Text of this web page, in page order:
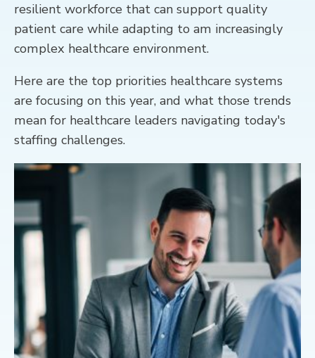
resilient workforce that can support quality
patient care while adapting to am increasingly
complex healthcare environment.
Here are the top priorities healthcare systems
are focusing on this year, and what those trends
mean for healthcare leaders navigating today's
staffing challenges.